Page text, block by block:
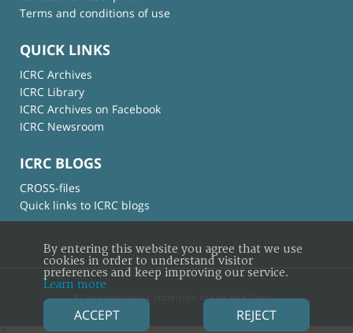
Terms and conditions of use
QUICK LINKS
ICRC Archives
ICRC Library
ICRC Archives on Facebook
ICRC Newsroom
ICRC BLOGS
CROSS-files
Quick links to ICRC blogs
© International Committee of the Red Cross
By entering this website you agree that we use
cookies in order to understand visitor
preferences and keep improving our service.
Learn more
ACCEPT REJECT